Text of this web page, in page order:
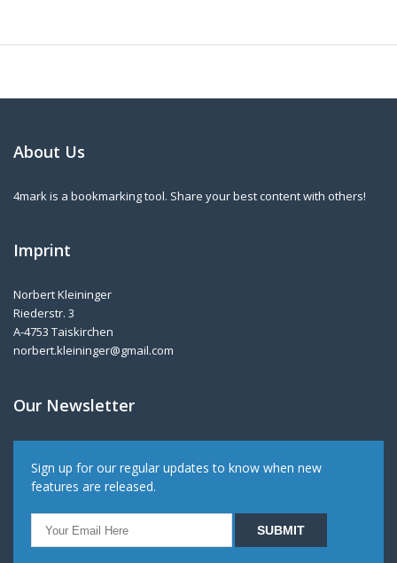
About Us
4mark is a bookmarking tool. Share your best content with others!
Imprint
Norbert Kleininger
Riederstr. 3
A-4753 Taiskirchen
norbert.kleininger@gmail.com
Our Newsletter
Sign up for our regular updates to know when new
features are released.